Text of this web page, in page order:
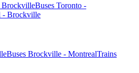
BrockvilleBuses Toronto -
- Brockville
Buses Brockville - MontrealTrains